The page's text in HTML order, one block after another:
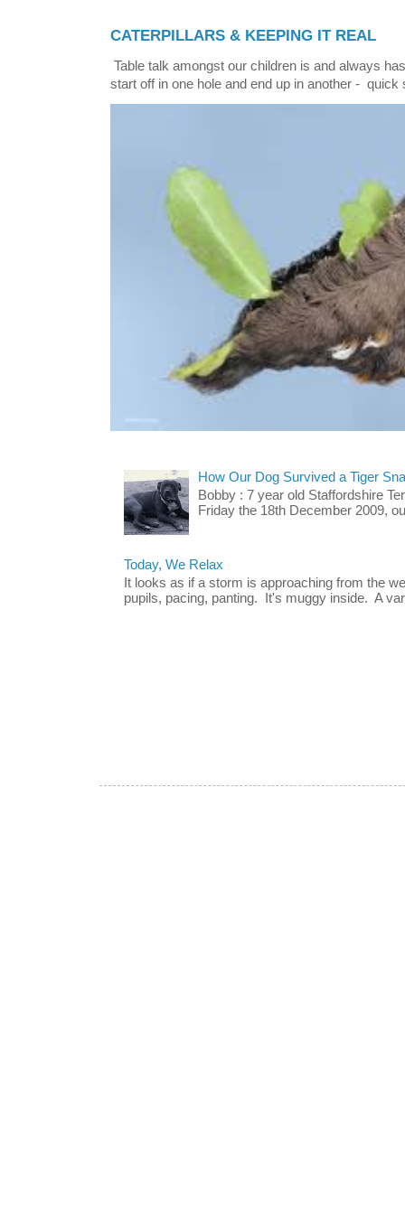
CATERPILLARS & KEEPING IT REAL
Table talk amongst our children is and always
start off in one hole and end up in another - quick
How Our Dog Survived a Tiger
Bobby : 7 year old Staffordshire
Friday the 18th December 2009,
Today, We Relax
It looks as if a storm is approaching from the
pupils, pacing, panting. It's muggy inside. A